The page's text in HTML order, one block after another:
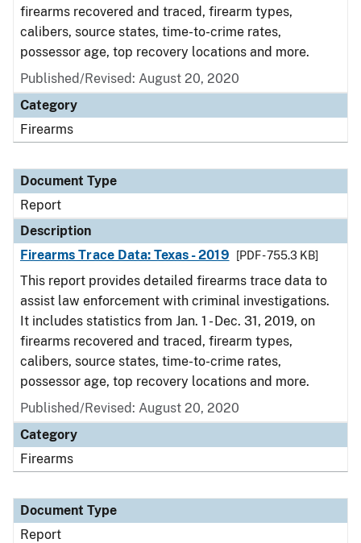
firearms recovered and traced, firearm types,
calibers, source states, time-to-crime rates,
possessor age, top recovery locations and more.
Published/Revised: August 20, 2020
Category
Firearms
Document Type
Report
Description
Firearms Trace Data: Texas - 2019
[PDF - 755.3 KB]
This report provides detailed firearms trace data to
assist law enforcement with criminal investigations.
It includes statistics from Jan. 1 - Dec. 31, 2019, on
firearms recovered and traced, firearm types,
calibers, source states, time-to-crime rates,
possessor age, top recovery locations and more.
Published/Revised: August 20, 2020
Category
Firearms
Document Type
Report